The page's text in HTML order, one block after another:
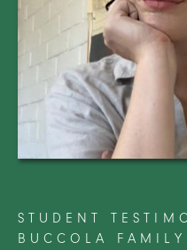
STUDENT
BUCCOLA FAMILY